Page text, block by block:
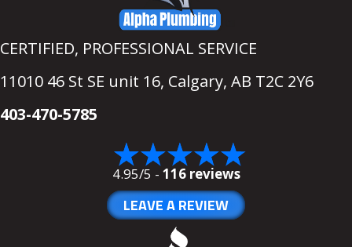
CERTIFIED, PROFESSIONAL SERVICE
11010 46 St SE unit 16, Calgary, AB T2C 2Y6
403-470-5785
4.95/5 - 116 reviews
LEAVE A REVIEW